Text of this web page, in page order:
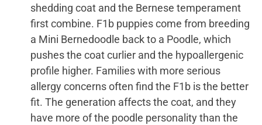
shedding coat and the Bernese temperament
first combine. F1b puppies come from breeding
a Mini Bernedoodle back to a Poodle, which
pushes the coat curlier and the hypoallergenic
profile higher. Families with more serious
allergy concerns often find the F1b is the better
fit. The generation affects the coat, and they
have more of the poodle personality than the